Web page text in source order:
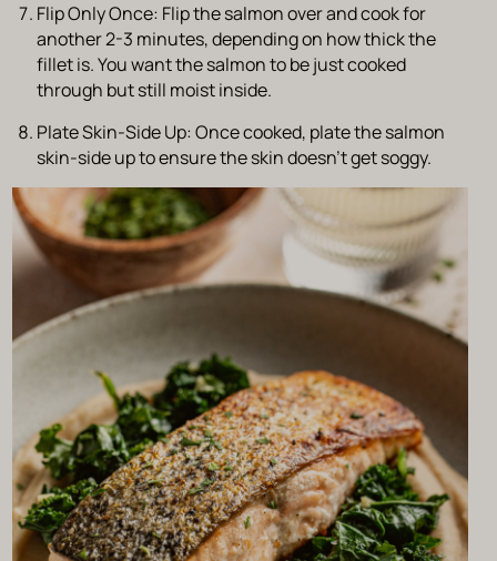
Flip Only Once: Flip the salmon over and cook for
another 2-3 minutes, depending on how thick the
fillet is. You want the salmon to be just cooked
through but still moist inside.
Plate Skin-Side Up: Once cooked, plate the salmon
skin-side up to ensure the skin doesn’t get soggy.